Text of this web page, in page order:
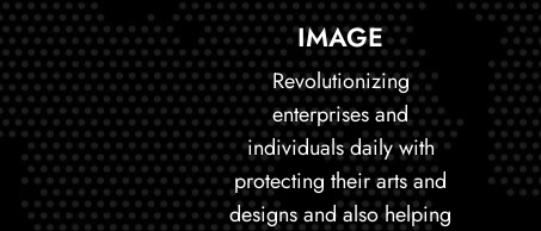
IMAGE
Revolutionizing
enterprises and
individuals daily with
protecting their arts and
designs and also helping